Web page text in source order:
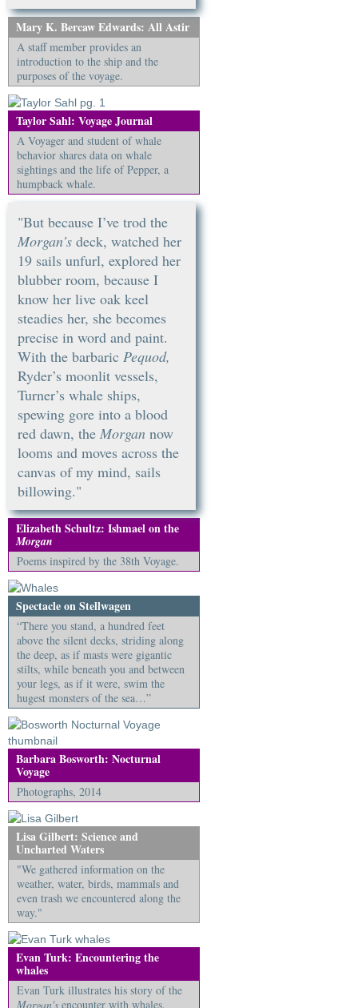
Mary K. Bercaw Edwards: All Astir
A staff member provides an
introduction to the ship and the
purposes of the voyage.
Taylor Sahl: Voyage Journal
A Voyager and student of whale
behavior shares data on whale
sightings and the life of Pepper, a
humpback whale.
"But because I’ve trod the
Morgan’s deck, watched her
19 sails unfurl, explored her
blubber room, because I
know her live oak keel
steadies her, she becomes
precise in word and paint.
With the barbaric Pequod,
Ryder’s moonlit vessels,
Turner’s whale ships,
spewing gore into a blood
red dawn, the Morgan now
looms and moves across the
canvas of my mind, sails
billowing."
Elizabeth Schultz: Ishmael on the
Morgan
Poems inspired by the 38th Voyage.
Spectacle on Stellwagen
“There you stand, a hundred feet
above the silent decks, striding along
the deep, as if masts were gigantic
stilts, while beneath you and between
your legs, as if it were, swim the
hugest monsters of the sea…”
Barbara Bosworth: Nocturnal
Voyage
Photographs, 2014
Lisa Gilbert: Science and
Uncharted Waters
"We gathered information on the
weather, water, birds, mammals and
even trash we encountered along the
way."
Evan Turk: Encountering the
whales
Evan Turk illustrates his story of the
Morgan's encounter with whales.